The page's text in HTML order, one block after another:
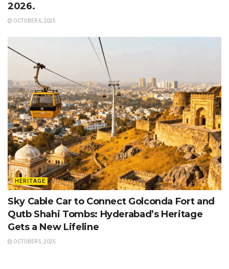
2026.
OCTOBER 6, 2025
HERITAGE
Sky Cable Car to Connect Golconda Fort and
Qutb Shahi Tombs: Hyderabad’s Heritage
Gets a New Lifeline
OCTOBER 5, 2025